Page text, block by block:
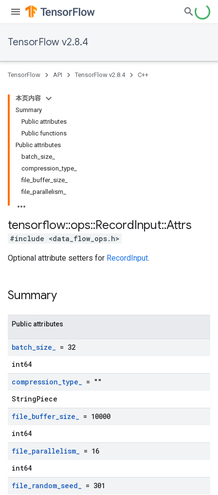
TensorFlow v2.8.4
TensorFlow API TensorFlow v2.8.4 C++
本页内容
Summary
Public attributes
Public functions
Public attributes
batch_size_
compression_type_
file_buffer_size_
file_parallelism_
tensorflow::ops::RecordInput::Attrs
#include <data_flow_ops.h>
Optional attribute setters for RecordInput.
Summary
Public attributes
batch_size_ = 32
int64
compression_type_ = ""
StringPiece
file_buffer_size_ = 10000
int64
file_parallelism_ = 16
int64
file_random_seed_ = 301